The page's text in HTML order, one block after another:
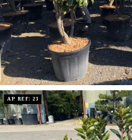
AP REF: 23